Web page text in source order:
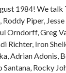
1984! We talk
Piper,
Orndorff, Greg
Richter, Iron
Adrian Adonis,
Rocky